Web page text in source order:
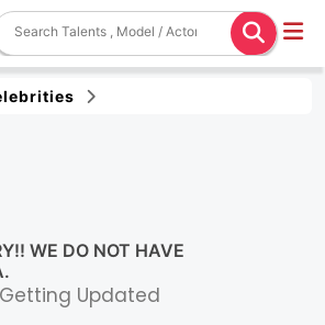
WE DO NOT HAVE
Getting Updated